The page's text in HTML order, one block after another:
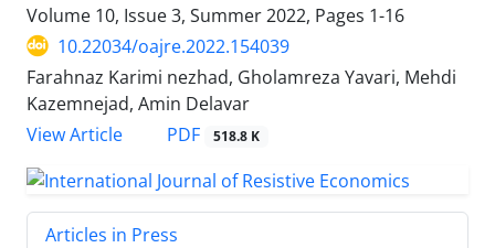
Volume 10, Issue 3, Summer 2022, Pages 1-16
10.22034/oajre.2022.154039
Farahnaz Karimi nezhad, Gholamreza Yavari, Mehdi
Kazemnejad, Amin Delavar
View Article
PDF 518.8 K
Articles in Press